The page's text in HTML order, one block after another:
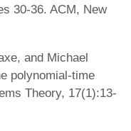
30-36. ACM, New
and Michael
polynomial-time
Theory, 17(1):13-